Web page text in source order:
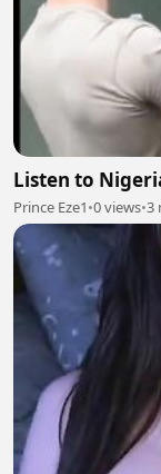
Listen to
Prince Eze1•0 views•3